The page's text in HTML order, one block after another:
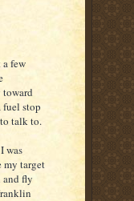
few
toward
fuel stop
talk to.
was
my target
fly